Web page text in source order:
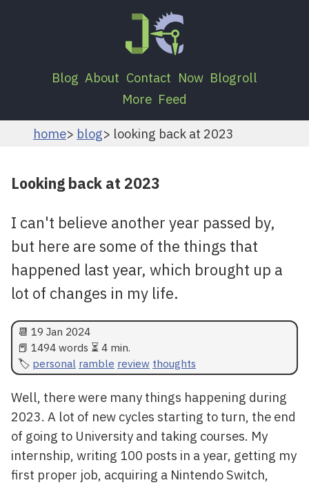
Blog About Contact Now Blogroll
More Feed
home blog looking back at 2023
Looking back at 2023
I can't believe another year passed by,
but here are some of the things that
happened last year, which brought up a
lot of changes in my life.
📆 19 Jan 2024
📕 1494 words ⏳ 4 min.
personal ramble review thoughts
Well, there were many things happening during
2023. A lot of new cycles starting to turn, the end
of going to University and taking courses. My
internship, writing 100 posts in a year, getting my
first proper job, acquiring a Nintendo Switch,